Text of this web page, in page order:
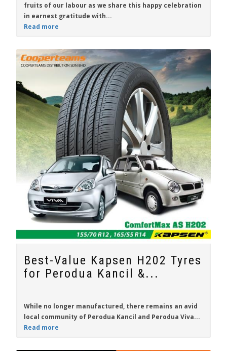
fruits of our labour as we share this happy celebration
in earnest gratitude with...
Read more
Best-Value Kapsen H202 Tyres
for Perodua Kancil &...
While no longer manufactured, there remains an avid
local community of Perodua Kancil and Perodua Viva...
Read more